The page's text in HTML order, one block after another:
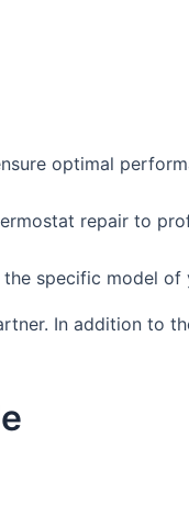
optimal
repair to
specific model
In addition to